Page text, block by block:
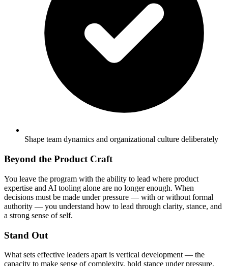
Shape team dynamics and organizational culture deliberately
Beyond the Product Craft
You leave the program with the ability to lead where product
expertise and AI tooling alone are no longer enough. When
decisions must be made under pressure — with or without formal
authority — you understand how to lead through clarity, stance, and
a strong sense of self.
Stand Out
What sets effective leaders apart is vertical development — the
capacity to make sense of complexity, hold stance under pressure,